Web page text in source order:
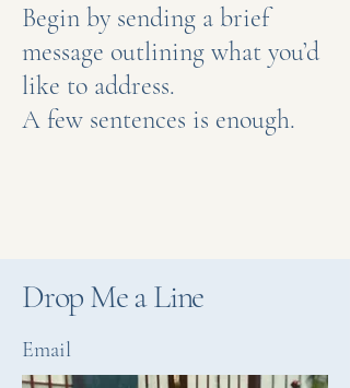
Begin by sending a brief
message outlining what you’d
like to address.
A few sentences is enough.
Drop Me a Line
Email